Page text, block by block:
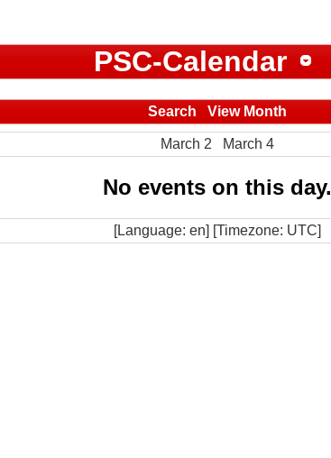
PSC-Calendar
Search View Month
March 2 March 4
No events on this day.
[Language: en] [Timezone: UTC]